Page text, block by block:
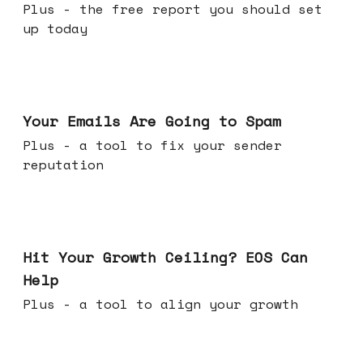
Plus - the free report you should set
up today
Your Emails Are Going to Spam
Plus - a tool to fix your sender
reputation
Hit Your Growth Ceiling? EOS Can
Help
Plus - a tool to align your growth